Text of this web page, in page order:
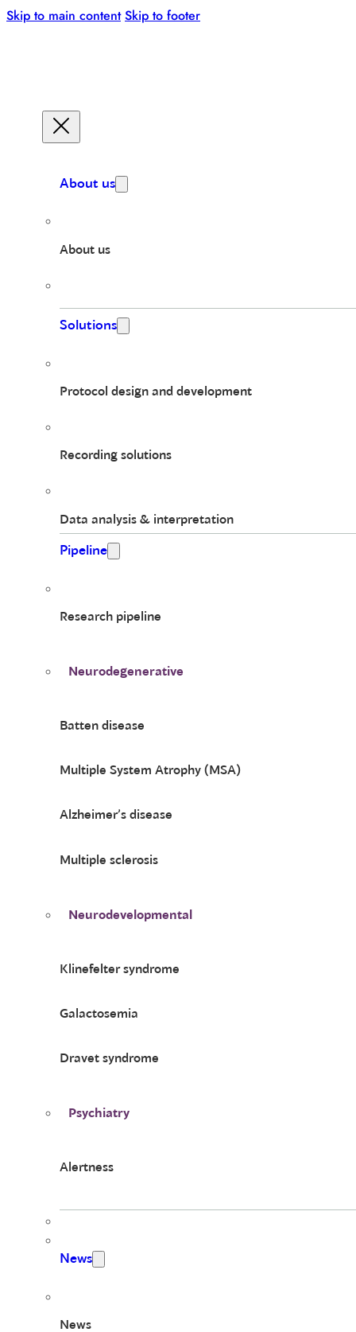
Skip to main content Skip to footer
About us
About us
Solutions
Protocol design and development
Recording solutions
Data analysis & interpretation
Pipeline
Research pipeline
Neurodegenerative
Batten disease
Multiple System Atrophy (MSA)
Alzheimer’s disease
Multiple sclerosis
Neurodevelopmental
Klinefelter syndrome
Galactosemia
Dravet syndrome
Psychiatry
Alertness
News
News